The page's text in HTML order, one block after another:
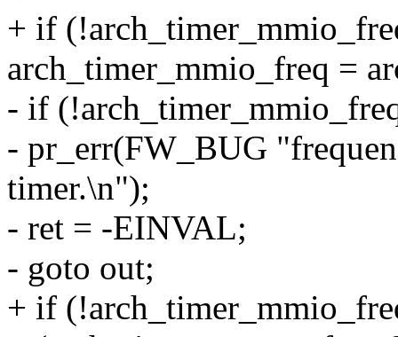
+ if
arch_timer_mmio_freq =
- if
- pr_err(FW_BUG
timer.\n");
- ret = -EINVAL;
- goto out;
+ if